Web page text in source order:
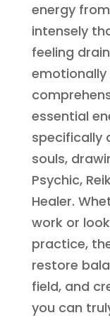
energy
intensely
feeling
emotionally
essential
specifically
souls,
Psychic,
Healer.
work or
practice,
restore
field, and
you can